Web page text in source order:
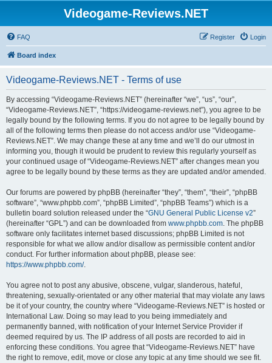
Videogame-Reviews.NET
FAQ Login
Register
Board index
Videogame-Reviews.NET - Terms of use
By accessing “Videogame-Reviews.NET” (hereinafter “we”, “us”, “our”,
“Videogame-Reviews.NET”, “https://videogame-reviews.net”), you agree to be
legally bound by the following terms. If you do not agree to be legally bound by
all of the following terms then please do not access and/or use “Videogame-
Reviews.NET”. We may change these at any time and we’ll do our utmost in
informing you, though it would be prudent to review this regularly yourself as
your continued usage of “Videogame-Reviews.NET” after changes mean you
agree to be legally bound by these terms as they are updated and/or amended.
Our forums are powered by phpBB (hereinafter “they”, “them”, “their”, “phpBB
software”, “www.phpbb.com”, “phpBB Limited”, “phpBB Teams”) which is a
bulletin board solution released under the “GNU General Public License v2”
(hereinafter “GPL”) and can be downloaded from www.phpbb.com. The phpBB
software only facilitates internet based discussions; phpBB Limited is not
responsible for what we allow and/or disallow as permissible content and/or
conduct. For further information about phpBB, please see:
https://www.phpbb.com/.
You agree not to post any abusive, obscene, vulgar, slanderous, hateful,
threatening, sexually-orientated or any other material that may violate any laws
be it of your country, the country where “Videogame-Reviews.NET” is hosted or
International Law. Doing so may lead to you being immediately and
permanently banned, with notification of your Internet Service Provider if
deemed required by us. The IP address of all posts are recorded to aid in
enforcing these conditions. You agree that “Videogame-Reviews.NET” have
the right to remove, edit, move or close any topic at any time should we see fit.